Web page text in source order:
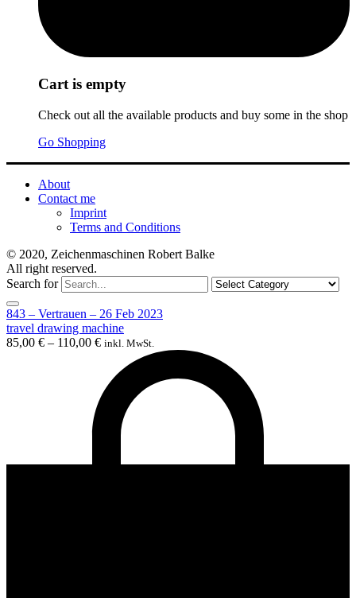
Cart is empty
Check out all the available products and buy some in the shop
Go Shopping
About
Contact me
Imprint
Terms and Conditions
© 2020, Zeichenmaschinen Robert Balke
All right reserved.
Search for
843 – Vertrauen – 26 Feb 2023
travel drawing machine
85,00 € – 110,00 € inkl. MwSt.